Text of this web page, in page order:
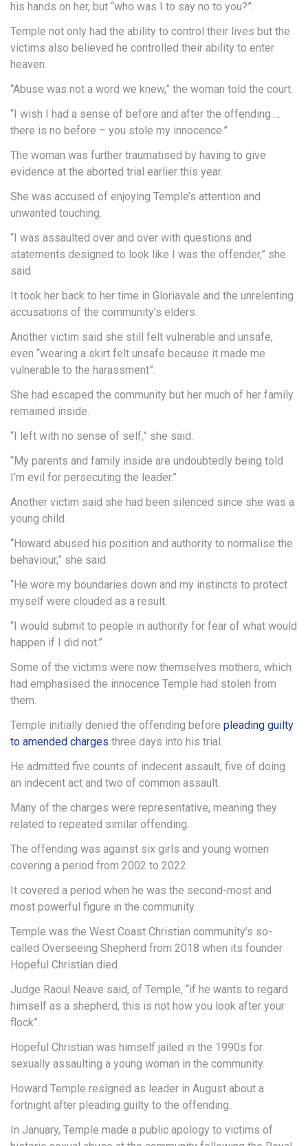
his hands on her, but “who was I to say no to you?”.
Temple not only had the ability to control their lives but the
victims also believed he controlled their ability to enter
heaven.
“Abuse was not a word we knew,” the woman told the court.
“I wish I had a sense of before and after the offending …
there is no before – you stole my innocence.”
The woman was further traumatised by having to give
evidence at the aborted trial earlier this year.
She was accused of enjoying Temple’s attention and
unwanted touching.
“I was assaulted over and over with questions and
statements designed to look like I was the offender,” she
said.
It took her back to her time in Gloriavale and the unrelenting
accusations of the community’s elders.
Another victim said she still felt vulnerable and unsafe,
even “wearing a skirt felt unsafe because it made me
vulnerable to the harassment”.
She had escaped the community but her much of her family
remained inside.
“I left with no sense of self,” she said.
“My parents and family inside are undoubtedly being told
I’m evil for persecuting the leader.”
Another victim said she had been silenced since she was a
young child.
“Howard abused his position and authority to normalise the
behaviour,” she said.
“He wore my boundaries down and my instincts to protect
myself were clouded as a result.
“I would submit to people in authority for fear of what would
happen if I did not.”
Some of the victims were now themselves mothers, which
had emphasised the innocence Temple had stolen from
them.
Temple initially denied the offending before pleading guilty
to amended charges three days into his trial.
He admitted five counts of indecent assault, five of doing
an indecent act and two of common assault.
Many of the charges were representative, meaning they
related to repeated similar offending.
The offending was against six girls and young women
covering a period from 2002 to 2022.
It covered a period when he was the second-most and
most powerful figure in the community.
Temple was the West Coast Christian community’s so-
called Overseeing Shepherd from 2018 when its founder
Hopeful Christian died.
Judge Raoul Neave said, of Temple, “if he wants to regard
himself as a shepherd, this is not how you look after your
flock”.
Hopeful Christian was himself jailed in the 1990s for
sexually assaulting a young woman in the community.
Howard Temple resigned as leader in August about a
fortnight after pleading guilty to the offending.
In January, Temple made a public apology to victims of